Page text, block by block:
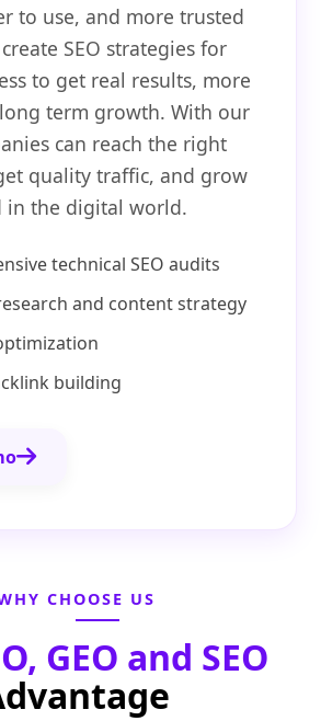
to use, and more trusted
SEO strategies for
to get real results, more
term growth. With our
can reach the right
quality traffic, and grow
in the digital world.
technical SEO audits
and content strategy
building
CHOOSE US
GEO and SEO